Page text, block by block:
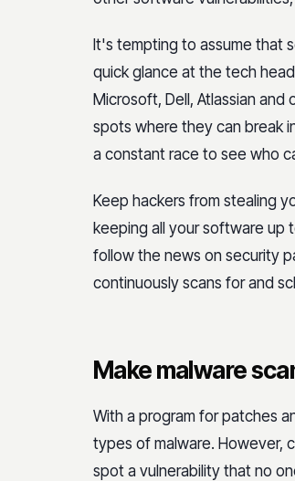
It's tempting to assume that
quick glance at the tech
Microsoft, Dell, Atlassian
spots where they can break
a constant race to see who
Keep hackers from stealing
keeping all your software up
follow the news on security
continuously scans for and
Make malware
With a program for patches
types of malware. However,
spot a vulnerability that no